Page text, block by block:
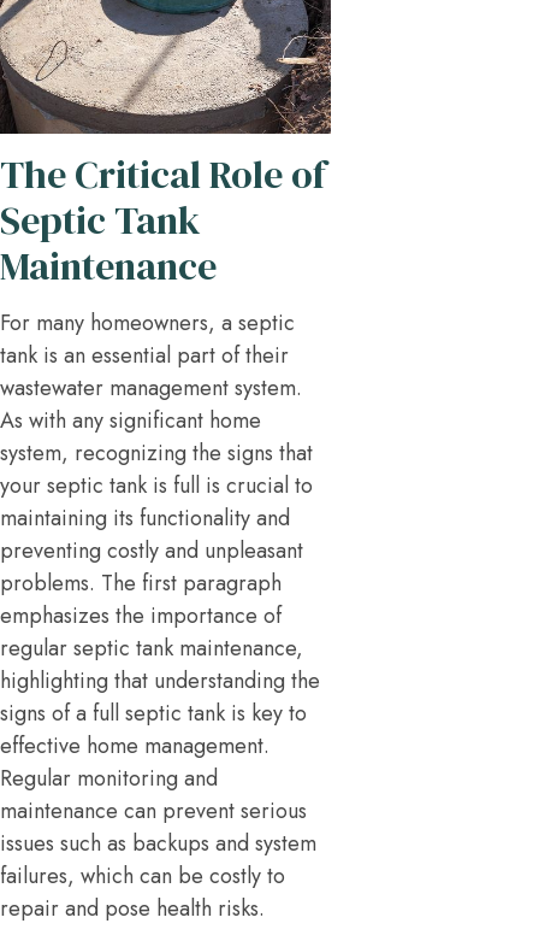
The Critical Role of
Septic Tank
Maintenance
For many homeowners, a septic
tank is an essential part of their
wastewater management system.
As with any significant home
system, recognizing the signs that
your septic tank is full is crucial to
maintaining its functionality and
preventing costly and unpleasant
problems. The first paragraph
emphasizes the importance of
regular septic tank maintenance,
highlighting that understanding the
signs of a full septic tank is key to
effective home management.
Regular monitoring and
maintenance can prevent serious
issues such as backups and system
failures, which can be costly to
repair and pose health risks.